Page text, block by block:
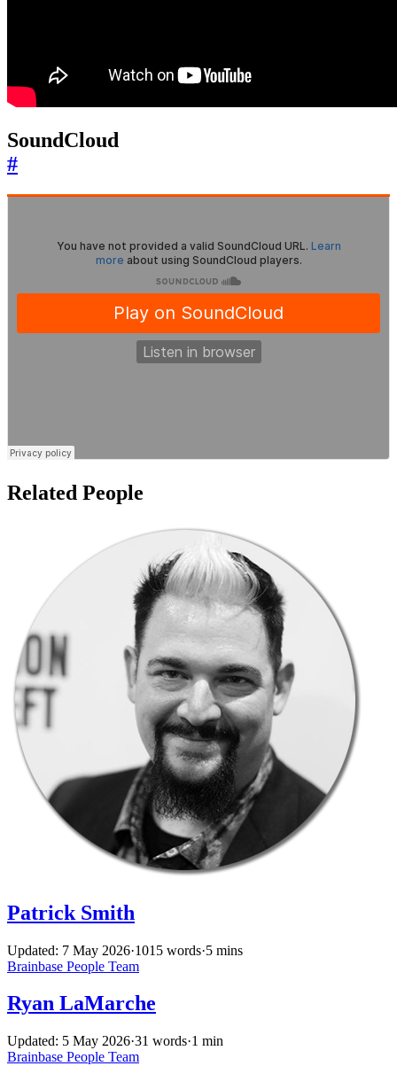
SoundCloud
#
Related People
Patrick Smith
Updated: 7 May 2026·1015 words·5 mins
Brainbase People Team
Ryan LaMarche
Updated: 5 May 2026·31 words·1 min
Brainbase People Team